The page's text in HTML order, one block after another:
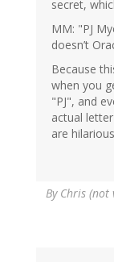
secret,
MM: "PJ
doesn’t
Because
when you
"PJ", and
actual
are
By Chris (not